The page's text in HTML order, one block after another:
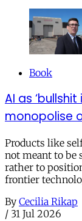
Book
AI as
monopolise
Products like
not meant to be
rather to
frontier
By Cecilia Rikap
/ 31 Jul 2026